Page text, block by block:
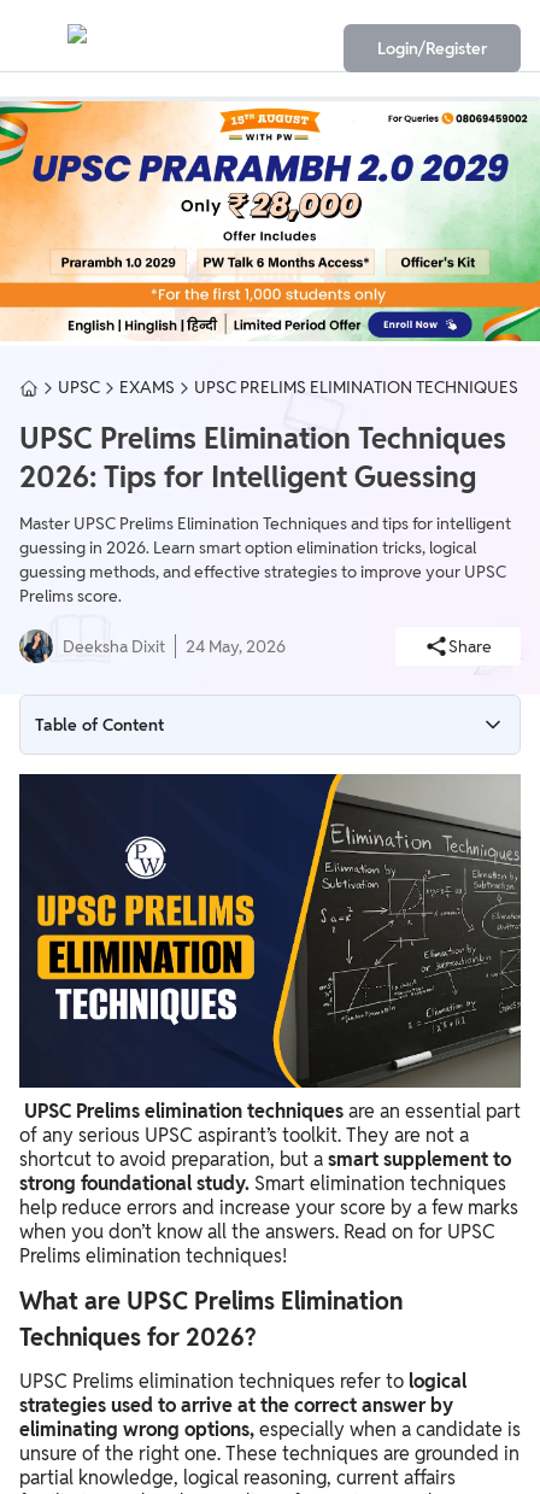
Login/Register
UPSC EXAMS UPSC PRELIMS ELIMINATION TECHNIQUES
UPSC Prelims Elimination Techniques
2026: Tips for Intelligent Guessing
Master UPSC Prelims Elimination Techniques and tips for intelligent
guessing in 2026. Learn smart option elimination tricks, logical
guessing methods, and effective strategies to improve your UPSC
Prelims score.
Deeksha Dixit 24 May, 2026 Share
Table of Content
What are UPSC Prelims Elimination Techniques for 2026?
UPSC Prelims Elimination Tricks with Examples
Do Intelligent Elimination Techniques Work?
How to Learn Intelligent Guessing for Prelims?
UPSC Prelims 2026 Preparation Tips
UPSC Prelims elimination techniquesare an essential part
of any serious UPSC aspirant’s toolkit. They are not a
shortcut to avoid preparation, but asmart supplement to
strong foundational study. Smart elimination techniques
help reduce errors and increase your score by a few marks
when you don’t know all the answers. Read on for UPSC
Prelims elimination techniques!
What are UPSC Prelims Elimination
Techniques for 2026?
UPSC Prelims elimination techniques refer to logical
strategies used to arrive at the correct answer by
eliminating wrong options,especially when a candidate is
unsure of the right one. These techniques are grounded in
partial knowledge, logical reasoning, current affairs